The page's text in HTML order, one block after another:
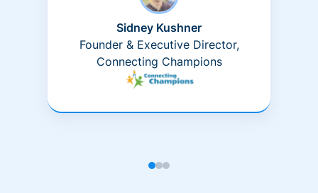
Sidney Kushner
Founder & Executive Director,
Connecting Champions